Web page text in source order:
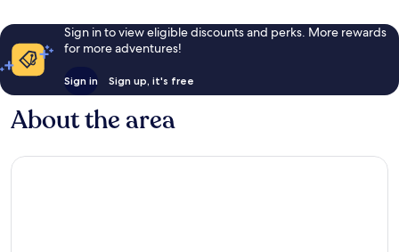
Sign in to view eligible discounts and perks. More rewards
for more adventures!
Sign in Sign up, it's free
About the area